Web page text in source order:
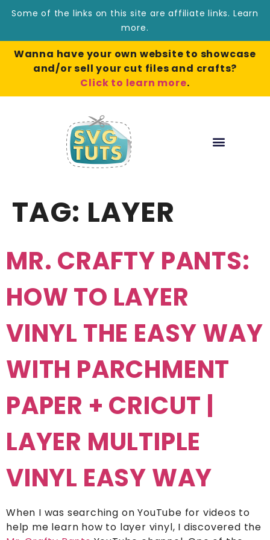
Some of the links on this site are affiliate links. Learn
more.
Wanna have your own website to showcase
and/or sell your cut files and crafts?
Click to learn more.
TAG: LAYER
MR. CRAFTY PANTS:
HOW TO LAYER
VINYL THE EASY WAY
WITH PARCHMENT
PAPER + CRICUT |
LAYER MULTIPLE
VINYL EASY WAY
When I was searching on YouTube for videos to
help me learn how to layer vinyl, I discovered the